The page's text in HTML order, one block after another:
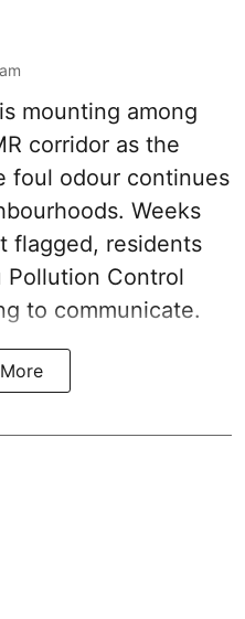
mounting among
corridor as the
foul odour continues
Weeks
flagged, residents
Pollution Control
to communicate.